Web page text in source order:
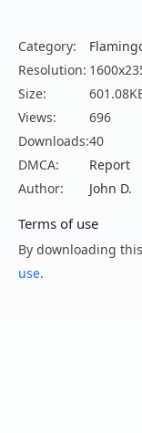
Category:
Resolution:
Size:
Views:
696
Downloads:40
DMCA:
Report
Author:
John D.
Terms of use
By downloading
use.